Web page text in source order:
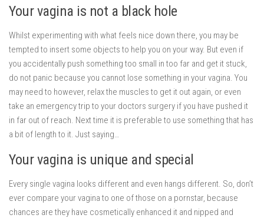
Your vagina is not a black hole
Whilst experimenting with what feels nice down there, you may be
tempted to insert some objects to help you on your way. But even if
you accidentally push something too small in too far and get it stuck,
do not panic because you cannot lose something in your vagina. You
may need to however, relax the muscles to get it out again, or even
take an emergency trip to your doctors surgery if you have pushed it
in far out of reach. Next time it is preferable to use something that has
a bit of length to it. Just saying…
Your vagina is unique and special
Every single vagina looks different and even hangs different. So, don’t
ever compare your vagina to one of those on a pornstar, because
chances are they have cosmetically enhanced it and nipped and